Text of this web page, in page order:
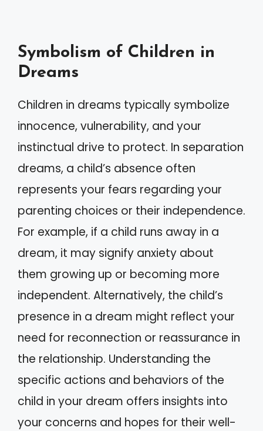
Symbolism of Children in
Dreams
Children in dreams typically symbolize
innocence, vulnerability, and your
instinctual drive to protect. In separation
dreams, a child’s absence often
represents your fears regarding your
parenting choices or their independence.
For example, if a child runs away in a
dream, it may signify anxiety about
them growing up or becoming more
independent. Alternatively, the child’s
presence in a dream might reflect your
need for reconnection or reassurance in
the relationship. Understanding the
specific actions and behaviors of the
child in your dream offers insights into
your concerns and hopes for their well-